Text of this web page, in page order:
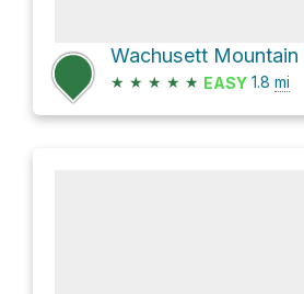
★ ★ ★ ★ ★ EASY 1.8 mi